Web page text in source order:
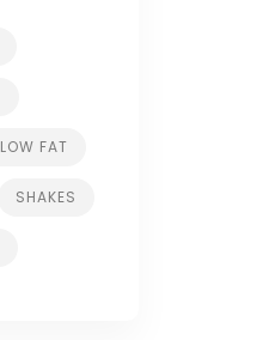
LOW FAT
SHAKES